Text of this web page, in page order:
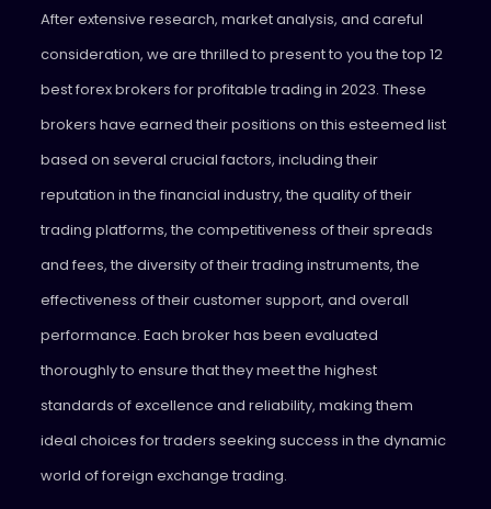
After extensive research, market analysis, and careful
consideration, we are thrilled to present to you the top 12
best forex brokers for profitable trading in 2023. These
brokers have earned their positions on this esteemed list
based on several crucial factors, including their
reputation in the financial industry, the quality of their
trading platforms, the competitiveness of their spreads
and fees, the diversity of their trading instruments, the
effectiveness of their customer support, and overall
performance. Each broker has been evaluated
thoroughly to ensure that they meet the highest
standards of excellence and reliability, making them
ideal choices for traders seeking success in the dynamic
world of foreign exchange trading.